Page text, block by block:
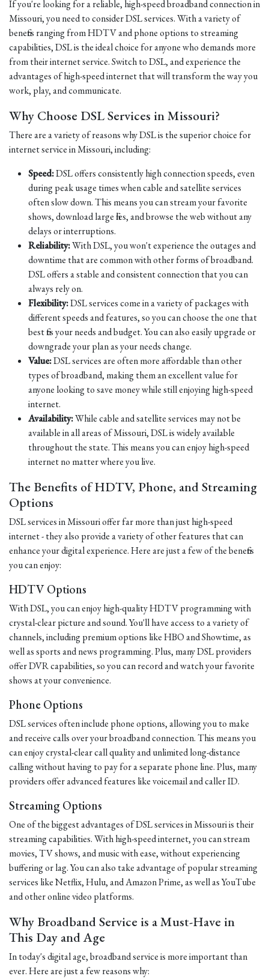
If you're looking for a reliable, high-speed broadband connection in
Missouri, you need to consider DSL services. With a variety of
benefits ranging from HDTV and phone options to streaming
capabilities, DSL is the ideal choice for anyone who demands more
from their internet service. Switch to DSL, and experience the
advantages of high-speed internet that will transform the way you
work, play, and communicate.
Why Choose DSL Services in Missouri?
There are a variety of reasons why DSL is the superior choice for
internet service in Missouri, including:
Speed:DSL offers consistently high connection speeds, even
during peak usage times when cable and satellite services
often slow down. This means you can stream your favorite
shows, download large files, and browse the web without any
delays or interruptions.
Reliability:With DSL, you won't experience the outages and
downtime that are common with other forms of broadband.
DSL offers a stable and consistent connection that you can
always rely on.
Flexibility:DSL services come in a variety of packages with
different speeds and features, so you can choose the one that
best fits your needs and budget. You can also easily upgrade or
downgrade your plan as your needs change.
Value:DSL services are often more affordable than other
types of broadband, making them an excellent value for
anyone looking to save money while still enjoying high-speed
internet.
Availability:While cable and satellite services may not be
available in all areas of Missouri, DSL is widely available
throughout the state. This means you can enjoy high-speed
internet no matter where you live.
The Benefits of HDTV, Phone, and Streaming
Options
DSL services in Missouri offer far more than just high-speed
internet - they also provide a variety of other features that can
enhance your digital experience. Here are just a few of the benefits
you can enjoy:
HDTV Options
With DSL, you can enjoy high-quality HDTV programming with
crystal-clear picture and sound. You'll have access to a variety of
channels, including premium options like HBO and Showtime, as
well as sports and news programming. Plus, many DSL providers
offer DVR capabilities, so you can record and watch your favorite
shows at your convenience.
Phone Options
DSL services often include phone options, allowing you to make
and receive calls over your broadband connection. This means you
can enjoy crystal-clear call quality and unlimited long-distance
calling without having to pay for a separate phone line. Plus, many
providers offer advanced features like voicemail and caller ID.
Streaming Options
One of the biggest advantages of DSL services in Missouri is their
streaming capabilities. With high-speed internet, you can stream
movies, TV shows, and music with ease, without experiencing
buffering or lag. You can also take advantage of popular streaming
services like Netflix, Hulu, and Amazon Prime, as well as YouTube
and other online video platforms.
Why Broadband Service is a Must-Have in
This Day and Age
In today's digital age, broadband service is more important than
ever. Here are just a few reasons why: